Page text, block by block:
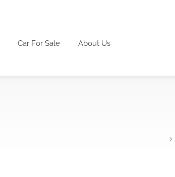
Car For Sale About Us